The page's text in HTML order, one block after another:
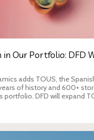
in Our Portfolio: DFD
adds TOUS, the
of history and 600+
portfolio. DFD will expand